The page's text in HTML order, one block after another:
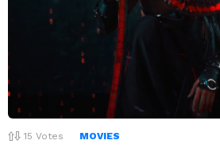
15 Votes MOVIES